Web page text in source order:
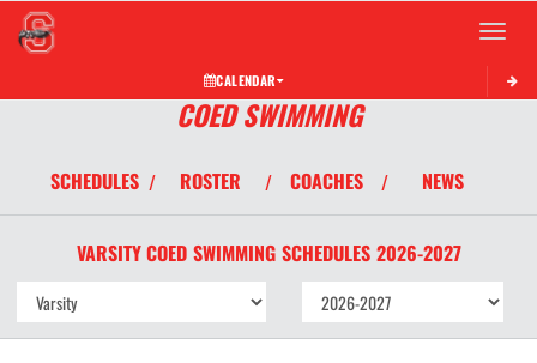
Toggle
CALENDAR
COED SWIMMING
SCHEDULES / ROSTER / COACHES / NEWS
VARSITY COED SWIMMING SCHEDULES 2026-2027